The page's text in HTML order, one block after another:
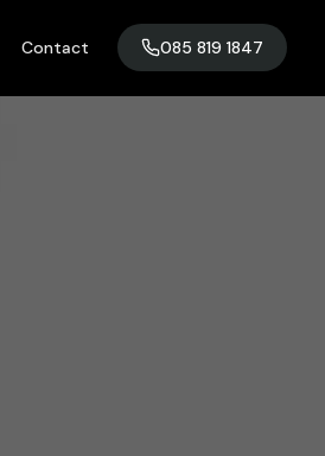
Contact 085 819 1847